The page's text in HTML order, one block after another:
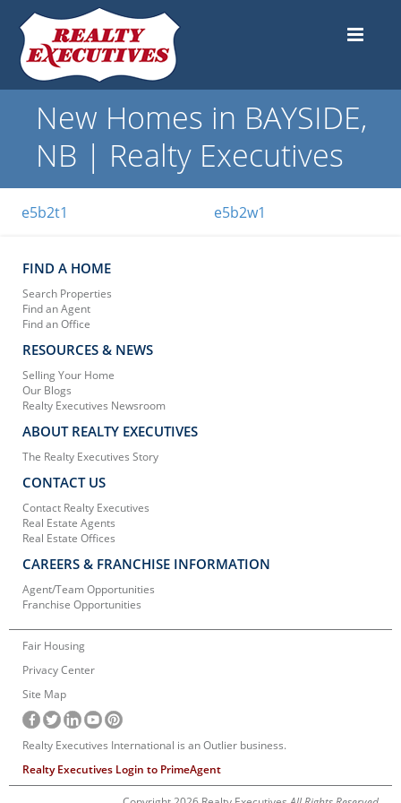
New Homes in BAYSIDE,
NB | Realty Executives
e5b2t1 e5b2w1
FIND A HOME
Search Properties
Find an Agent
Find an Office
RESOURCES & NEWS
Selling Your Home
Our Blogs
Realty Executives Newsroom
ABOUT REALTY EXECUTIVES
The Realty Executives Story
CONTACT US
Contact Realty Executives
Real Estate Agents
Real Estate Offices
CAREERS & FRANCHISE INFORMATION
Agent/Team Opportunities
Franchise Opportunities
Fair Housing
Privacy Center
Site Map
Realty Executives International is an Outlier business.
Realty Executives Login to PrimeAgent